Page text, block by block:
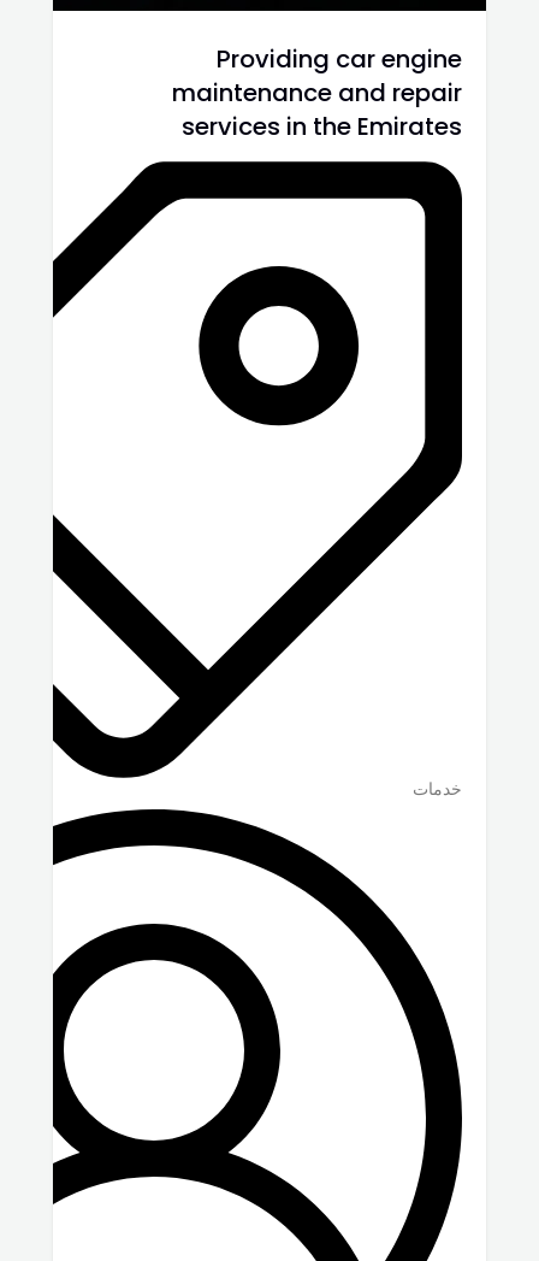
Providing car engine
maintenance and repair
services in the Emirates
خدمات